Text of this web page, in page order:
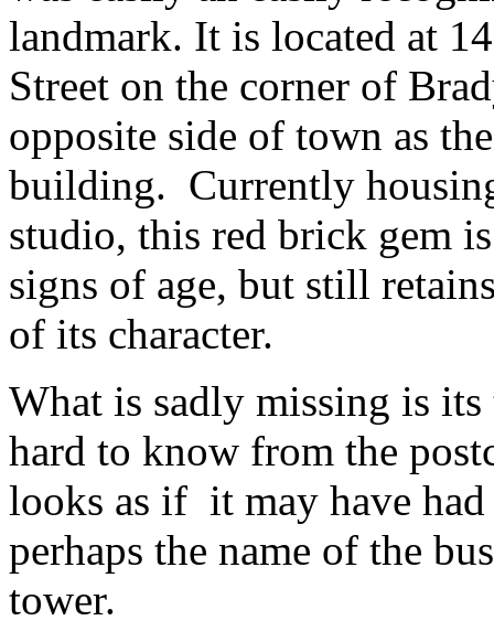
landmark. It is located at
Street on the corner of
opposite side of town as
building. Currently
studio, this red brick gem
signs of age, but still
of its character.
What is sadly missing is its
hard to know from the
looks as if it may have
perhaps the name of the
tower.